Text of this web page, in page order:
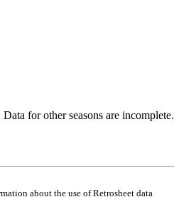
for other seasons are incomplete.
about the use of Retrosheet data